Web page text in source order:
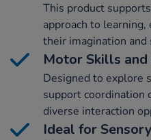
This product
approach to
their imagination
Motor Skills
Designed to explore
support
diverse interaction
Ideal for